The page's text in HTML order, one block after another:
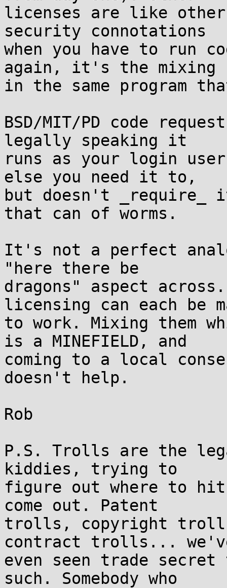
licenses are like
security connotations
when you have to run
again, it's the
in the same program
BSD/MIT/PD code
legally speaking it
runs as your login
else you need it to,
but doesn't
that can of worms.
It's not a perfect
"here there be
dragons" aspect
licensing can each be
to work. Mixing them
is a MINEFIELD, and
coming to a local
doesn't help.
Rob
P.S. Trolls are the
kiddies, trying to
figure out where to hit
come out. Patent
trolls, copyright
contract trolls...
even seen trade
such. Somebody who